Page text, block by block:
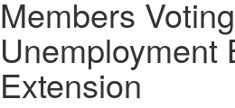
Members
Unemployment
Extension